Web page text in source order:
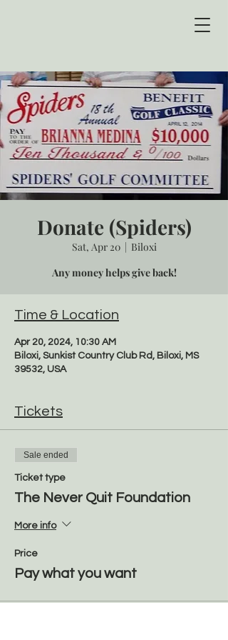
Donate (Spiders)
Sat, Apr 20
  |
Biloxi
Any money helps give back!
Time & Location
Apr 20, 2024, 10:30 AM
Biloxi, Sunkist Country Club Rd, Biloxi, MS
39532, USA
Tickets
Sale ended
Ticket type
The Never Quit Foundation
More info
Price
Pay what you want